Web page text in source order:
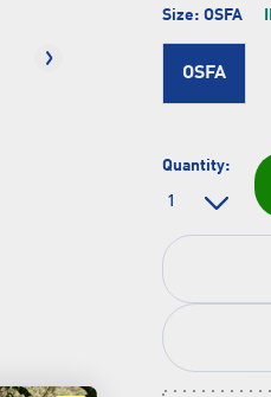
Size: OSFA
OSFA
Quantity: